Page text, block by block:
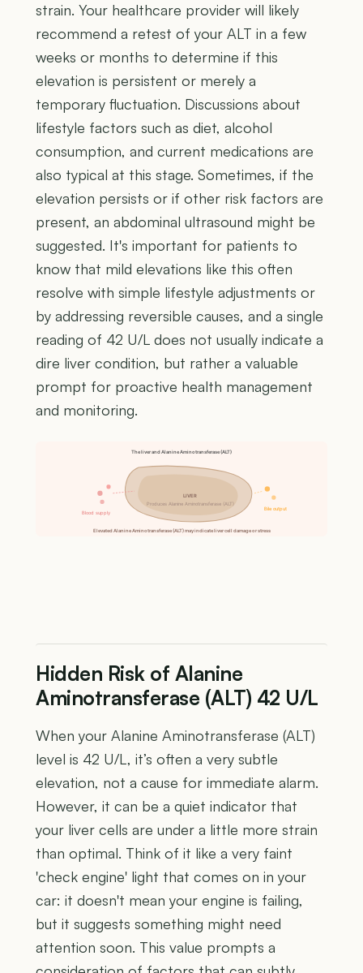
strain. Your healthcare provider will likely
recommend a retest of your ALT in a few
weeks or months to determine if this
elevation is persistent or merely a
temporary fluctuation. Discussions about
lifestyle factors such as diet, alcohol
consumption, and current medications are
also typical at this stage. Sometimes, if the
elevation persists or if other risk factors are
present, an abdominal ultrasound might be
suggested. It's important for patients to
know that mild elevations like this often
resolve with simple lifestyle adjustments or
by addressing reversible causes, and a single
reading of 42 U/L does not usually indicate a
dire liver condition, but rather a valuable
prompt for proactive health management
and monitoring.
The liver and Alanine Aminotransferase (ALT)
LIVER
Produces Alanine Aminotransferase (ALT)
Blood supply
Bile output
Elevated Alanine Aminotransferase (ALT) may indicate liver cell damage or stress
Hidden Risk of Alanine
Aminotransferase (ALT) 42 U/L
When your Alanine Aminotransferase (ALT)
level is 42 U/L, it’s often a very subtle
elevation, not a cause for immediate alarm.
However, it can be a quiet indicator that
your liver cells are under a little more strain
than optimal. Think of it like a very faint
'check engine' light that comes on in your
car: it doesn't mean your engine is failing,
but it suggests something might need
attention soon. This value prompts a